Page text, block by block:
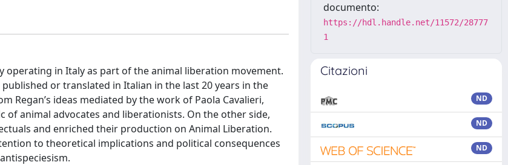
in Italy as part of the animal liberation movement.
or translated in Italian in the last 20 years in the
Regan’s ideas mediated by the work of Paola Cavalieri,
animal advocates and liberationists. On the other side,
and enriched their production on Animal Liberation.
to theoretical implications and political consequences
documento:
https://hdl.handle.net/11572/28777
1
Citazioni
ND
ND
ND